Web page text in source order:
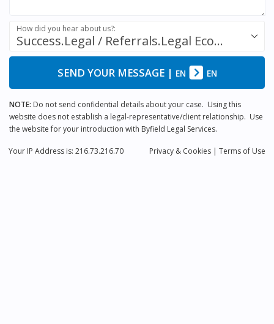
Success.Legal / Referrals.Legal Ecosystem
How did you hear about us?:
SEND YOUR MESSAGE| EN EN
NOTE: Do not send confidential details about your case. Using this
website does not establish a legal-representative/client relationship. Use
the website for your introduction with Byfield Legal Services.
Privacy & Cookies | Terms of Use
Your IP Address is: 216.73.216.70